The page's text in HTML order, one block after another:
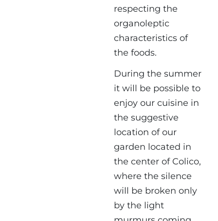
respecting the
organoleptic
characteristics of
the foods.
During the summer
it will be possible to
enjoy our cuisine in
the suggestive
location ofour
garden located in
the center of Colico,
where the silence
will be broken only
by the light